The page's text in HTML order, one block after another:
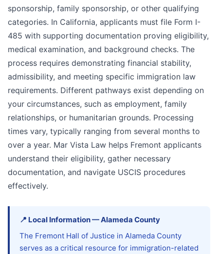
sponsorship, family sponsorship, or other qualifying
categories. In California, applicants must file Form I-
485 with supporting documentation proving eligibility,
medical examination, and background checks. The
process requires demonstrating financial stability,
admissibility, and meeting specific immigration law
requirements. Different pathways exist depending on
your circumstances, such as employment, family
relationships, or humanitarian grounds. Processing
times vary, typically ranging from several months to
over a year. Mar Vista Law helps Fremont applicants
understand their eligibility, gather necessary
documentation, and navigate USCIS procedures
effectively.
📍 Local Information—Alameda County
The Fremont Hall of Justice in Alameda County
serves as a critical resource for immigration-related